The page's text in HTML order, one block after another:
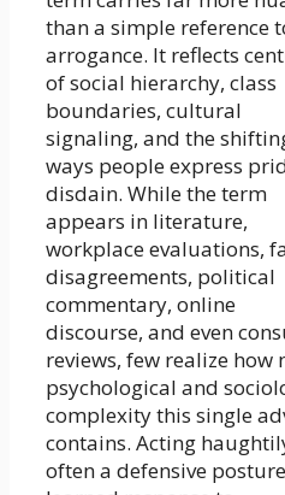
than a simple reference
arrogance. It reflects
of social hierarchy, class
boundaries, cultural
signaling, and the
ways people express
disdain. While the term
appears in literature,
workplace evaluations,
disagreements, political
commentary, online
discourse, and even
reviews, few realize how
psychological and
complexity this single
contains. Acting
often a defensive